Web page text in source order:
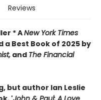
Reviews
* ANew York Times
a Best Book of 2025 by
and The Financial
but author Ian Leslie